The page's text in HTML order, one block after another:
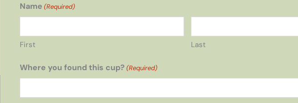
Name (Required)
First Last
Where you found this cup? (Required)